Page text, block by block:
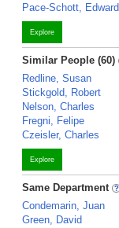
Pace-Schott, Edward
Explore
Similar People (60)
Redline, Susan
Stickgold, Robert
Nelson, Charles
Fregni, Felipe
Czeisler, Charles
Explore
Same Department
Condemarin, Juan
Green, David